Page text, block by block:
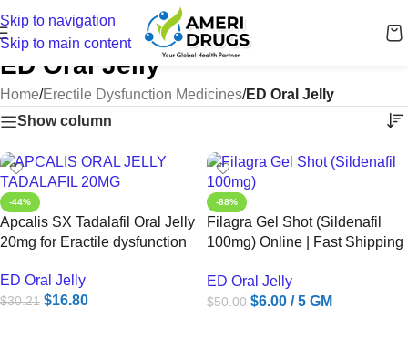
Skip to navigation
Skip to main content
ED Oral Jelly
Home/Erectile Dysfunction Medicines/ED Oral Jelly
Show column
-44%
Apcalis SX Tadalafil Oral Jelly
20mg for Eractile dysfunction
ED Oral Jelly
$30.21 $16.80
-88%
Filagra Gel Shot (Sildenafil
100mg) Online | Fast Shipping
ED Oral Jelly
$50.00 $6.00 / 5 GM